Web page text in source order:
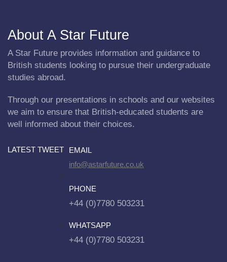
About A Star Future
A Star Future provides information and guidance to
British students looking to pursue their undergraduate
studies abroad.
Through our presentations in schools and our websites
we aim to ensure that British-educated students are
well informed about their choices.
LATEST TWEET
EMAIL
info@astarfuture.co.uk
PHONE
+44 (0)7780 503231
WHATSAPP
+44 (0)7780 503231